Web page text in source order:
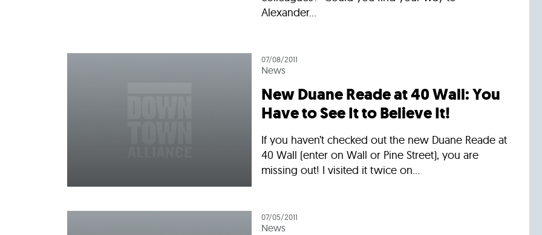
Alexander...
07/08/2011
News
New Duane Reade at 40 Wall: You
Have to See It to Believe It!
If you haven’t checked out the new Duane Reade at
40 Wall (enter on Wall or Pine Street), you are
missing out! I visited it twice on...
07/05/2011
News